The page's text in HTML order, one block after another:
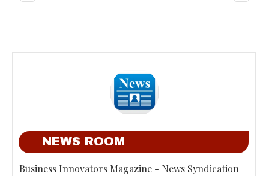
NEWS ROOM
Business Innovators Magazine - News Syndication